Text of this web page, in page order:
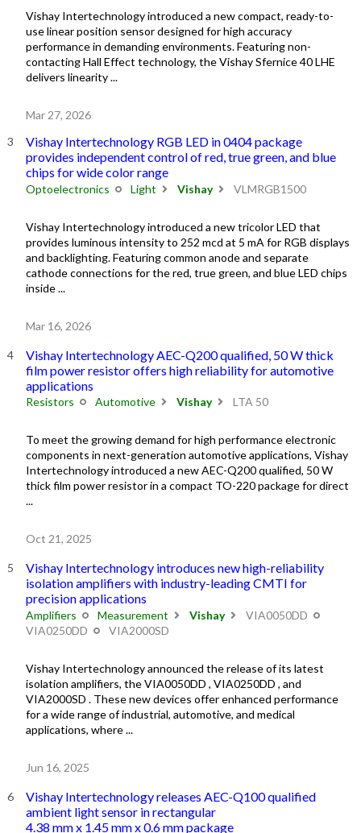
Vishay Intertechnology introduced a new compact, ready-to-
use linear position sensor designed for high accuracy
performance in demanding environments. Featuring non-
contacting Hall Effect technology, the Vishay Sfernice 40 LHE
delivers linearity ...
Mar 27, 2026
Vishay Intertechnology RGB LED in 0404 package
provides independent control of red, true green, and blue
chips for wide color range
Optoelectronics Light Vishay VLMRGB1500
Vishay Intertechnology introduced a new tricolor LED that
provides luminous intensity to 252 mcd at 5 mA for RGB displays
and backlighting. Featuring common anode and separate
cathode connections for the red, true green, and blue LED chips
inside ...
Mar 16, 2026
Vishay Intertechnology AEC-Q200 qualified, 50 W thick
film power resistor offers high reliability for automotive
applications
Resistors Automotive Vishay LTA 50
To meet the growing demand for high performance electronic
components in next-generation automotive applications, Vishay
Intertechnology introduced a new AEC-Q200 qualified, 50 W
thick film power resistor in a compact TO-220 package for direct
...
Oct 21, 2025
Vishay Intertechnology introduces new high-reliability
isolation amplifiers with industry-leading CMTI for
precision applications
Amplifiers Measurement Vishay
VIA0050DD
VIA0250DD
VIA2000SD
Vishay Intertechnology announced the release of its latest
isolation amplifiers, the VIA0050DD , VIA0250DD , and
VIA2000SD . These new devices offer enhanced performance
for a wide range of industrial, automotive, and medical
applications, where ...
Jun 16, 2025
Vishay Intertechnology releases AEC-Q100 qualified
ambient light sensor in rectangular
4.38 mm x 1.45 mm x 0.6 mm package